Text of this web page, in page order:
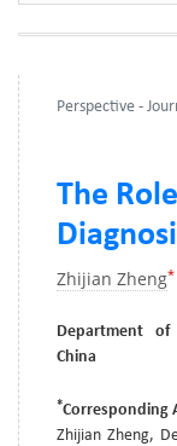
Perspective -
The
Zhijian Zheng*
Department of
China
*Corresponding
Zhijian Zheng,